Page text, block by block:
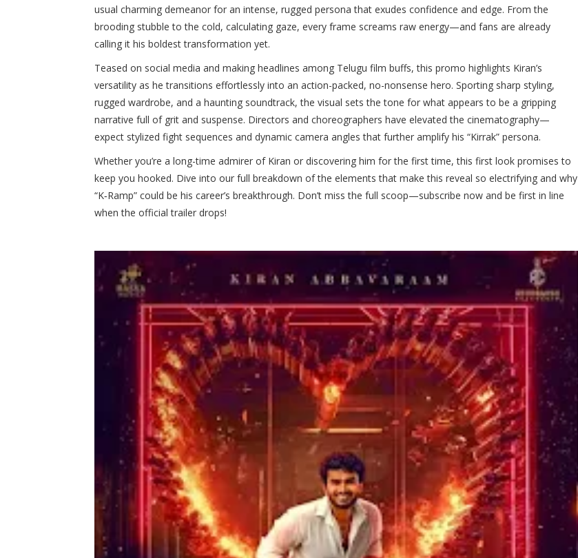
usual charming demeanor for an intense, rugged persona that exudes confidence and edge. From the
brooding stubble to the cold, calculating gaze, every frame screams raw energy—and fans are already
calling it his boldest transformation yet.
Teased on social media and making headlines among Telugu film buffs, this promo highlights Kiran’s
versatility as he transitions effortlessly into an action-packed, no-nonsense hero. Sporting sharp styling,
rugged wardrobe, and a haunting soundtrack, the visual sets the tone for what appears to be a gripping
narrative full of grit and suspense. Directors and choreographers have elevated the cinematography—
expect stylized fight sequences and dynamic camera angles that further amplify his “Kirrak” persona.
Whether you’re a long-time admirer of Kiran or discovering him for the first time, this first look promises to
keep you hooked. Dive into our full breakdown of the elements that make this reveal so electrifying and why
“K‑Ramp” could be his career’s breakthrough. Don’t miss the full scoop—subscribe now and be first in line
when the official trailer drops!